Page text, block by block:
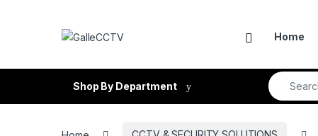
Home
Shop By Department
Search for: